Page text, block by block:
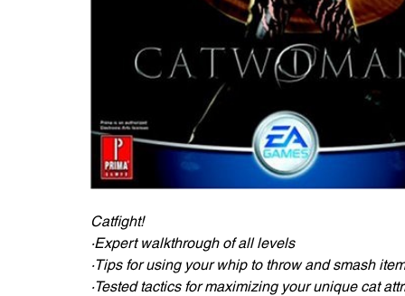
Catfight!
·Expert walkthrough of all levels
·Tips for using your whip to throw and smash
·Tested tactics for maximizing your unique cat